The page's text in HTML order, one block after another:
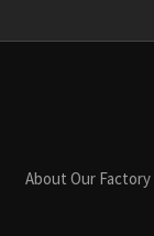
About Our Factory